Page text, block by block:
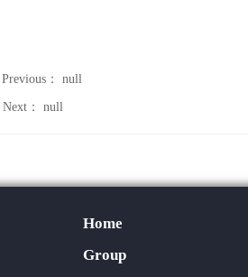
Next： null
Previous： null
Group
Home